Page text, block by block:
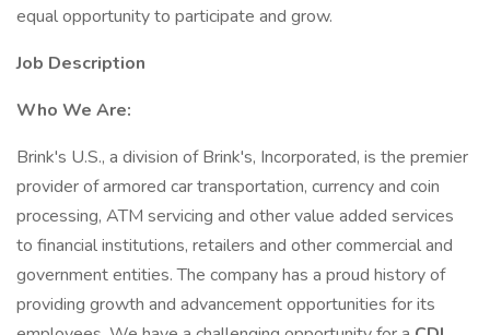
equal opportunity to participate and grow.
Job Description
Who We Are:
Brink's U.S., a division of Brink's, Incorporated, is the premier
provider of armored car transportation, currency and coin
processing, ATM servicing and other value added services
to financial institutions, retailers and other commercial and
government entities. The company has a proud history of
providing growth and advancement opportunities for its